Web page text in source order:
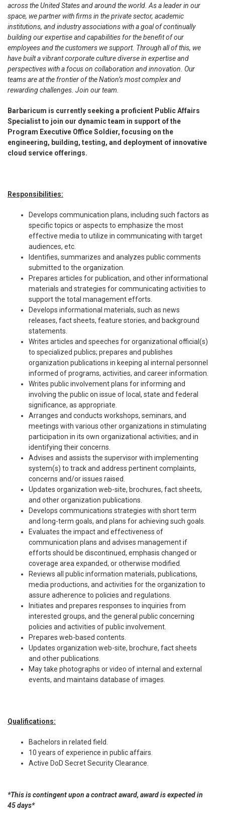
across the United States and around the world. As a leader in our
space, we partner with firms in the private sector, academic
institutions, and industry associations with a goal of continually
building our expertise and capabilities for the benefit of our
employees and the customers we support. Through all of this, we
have built a vibrant corporate culture diverse in expertise and
perspectives with a focus on collaboration and innovation. Our
teams are at the frontier of the Nation’s most complex and
rewarding challenges. Join our team.
Barbaricum is currently seeking a proficient Public Affairs
Specialistto join our dynamic team in support of the
Program Executive Office Soldier, focusing on the
engineering, building, testing, and deployment of innovative
cloud service offerings.
Responsibilities:
Develops communication plans, including such factors as
specific topics or aspects to emphasize the most
effective media to utilize in communicating with target
audiences, etc.
Identifies, summarizes and analyzes public comments
submitted to the organization.
Prepares articles for publication, and other informational
materials and strategies for communicating activities to
support the total management efforts.
Develops informational materials, such as news
releases, fact sheets, feature stories, and background
statements.
Writes articles and speeches for organizational official(s)
to specialized publics; prepares and publishes
organization publications in keeping al internal personnel
informed of programs, activities, and career information.
Writes public involvement plans for informing and
involving the public on issue of local, state and federal
significance, as appropriate.
Arranges and conducts workshops, seminars, and
meetings with various other organizations in stimulating
participation in its own organizational activities; and in
identifying their concerns.
Advises and assists the supervisor with implementing
system(s) to track and address pertinent complaints,
concerns and/or issues raised.
Updates organization web-site, brochures, fact sheets,
and other organization publications.
Develops communications strategies with short term
and long-term goals, and plans for achieving such goals.
Evaluates the impact and effectiveness of
communication plans and advises management if
efforts should be discontinued, emphasis changed or
coverage area expanded, or otherwise modified.
Reviews all public information materials, publications,
media productions, and activities for the organization to
assure adherence to policies and regulations.
Initiates and prepares responses to inquiries from
interested groups, and the general public concerning
policies and activities of public involvement.
Prepares web-based contents.
Updates organization web-site, brochure, fact sheets
and other publications.
May take photographs or video of internal and external
events, and maintains database of images.
Qualifications:
Bachelors in related field.
10 years of experience in public affairs.
Active DoD Secret Security Clearance.
*This is contingent upon a contract award, award is expected in
45 days*